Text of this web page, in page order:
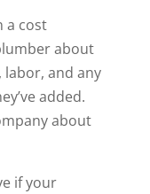
a cost
about
and any
added.
about
if your